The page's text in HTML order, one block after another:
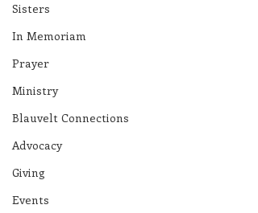
Sisters
In Memoriam
Prayer
Ministry
Blauvelt Connections
Advocacy
Giving
Events